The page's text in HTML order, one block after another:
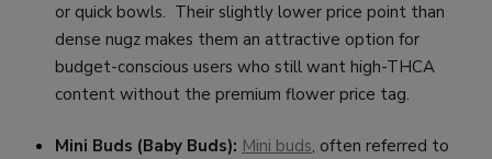
or quick bowls. Their slightly lower price point than
dense nugz makes them an attractive option for
budget-conscious users who still want high-THCA
content without the premium flower price tag.
Mini Buds (Baby Buds): Mini buds, often referred to